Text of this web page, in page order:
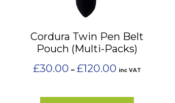
Cordura Twin Pen Belt
Pouch (Multi-Packs)
£30.00 – £120.00
through
inc VAT
be
chosen
on